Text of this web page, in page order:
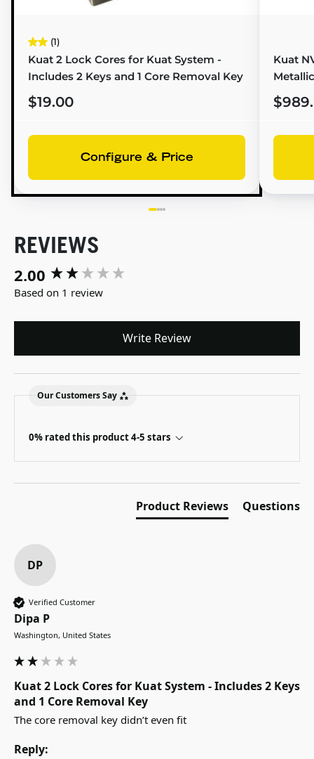
(1)
Kuat 2 Lock Cores for Kuat System -
Includes 2 Keys and 1 Core Removal Key
$19.00
Configure & Price
Kuat
REVIEWS
2.00
Based on 1 review
Write Review
Our Customers Say
0% rated this product 4-5 stars
Product Reviews Questions
DP
Verified Customer
Dipa P
Washington, United States
Kuat 2 Lock Cores for Kuat System - Includes 2 Keys
and 1 Core Removal Key
The core removal key didn’t even fit
Reply:
New content loaded